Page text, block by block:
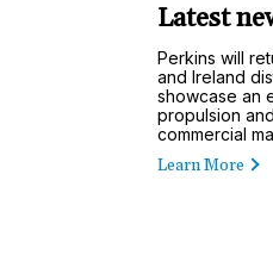
Latest
Perkins will
and Ireland
showcase an
propulsion
commercial
Learn More